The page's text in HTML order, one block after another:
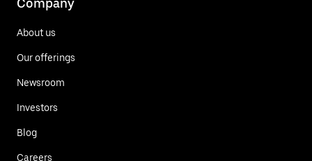
Company
About us
Our offerings
Newsroom
Investors
Blog
Careers